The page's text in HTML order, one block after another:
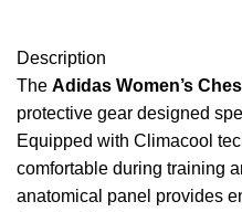
Description
The Adidas Women’s
protective gear designed
Equipped with Climacool
comfortable during training
anatomical panel provides